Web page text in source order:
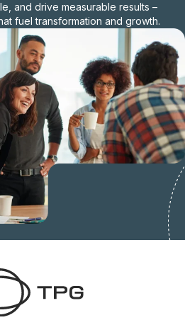
and drive measurable results –
fuel transformation and growth.